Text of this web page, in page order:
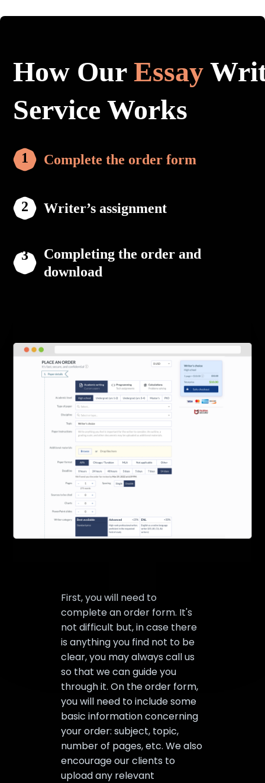
How OurEssay
Service Works
Complete the order form
Writer’s assignment
Completing the order and
download
First, you will need to
complete an order form. It's
not difficult but, in case there
is anything you find not to be
clear, you may always call us
so that we can guide you
through it. On the order form,
you will need to include some
basic information concerning
your order: subject, topic,
number of pages, etc. We also
encourage our clients to
upload any relevant